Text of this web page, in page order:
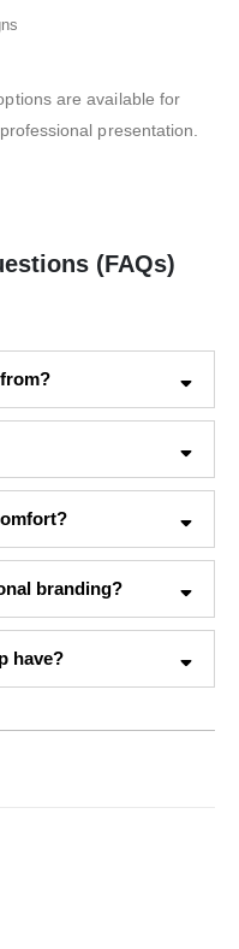
are available for
presentation.
(FAQs)
branding?
have?